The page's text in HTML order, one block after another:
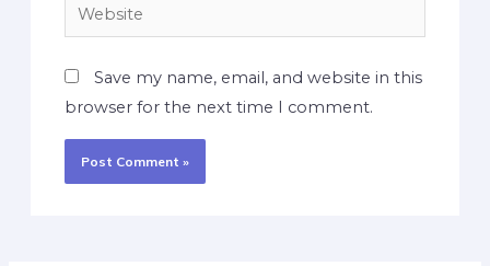
Save my name, email, and website in this
browser for the next time I comment.